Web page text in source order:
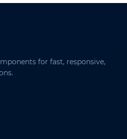
for fast, responsive,